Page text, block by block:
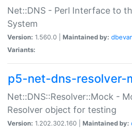
Net::DNS - Perl Interface to
System
Version: 1.560.0 | Maintained by:
Variants:
p5-net-dns-resolver-
Net::DNS::Resolver::Mock -
Resolver object for testing
Version: 1.202.302.160 | Maintained by: